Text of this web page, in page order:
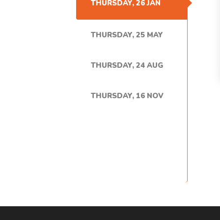
THURSDAY, 26 JAN
THURSDAY, 25 MAY
THURSDAY, 24 AUG
THURSDAY, 16 NOV